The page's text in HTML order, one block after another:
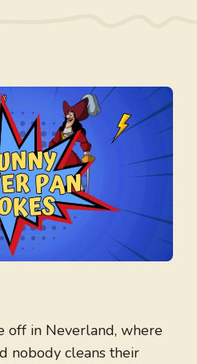
off in Neverland, where
nobody cleans their